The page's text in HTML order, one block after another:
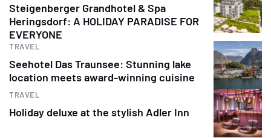
Steigenberger Grandhotel & Spa
Heringsdorf: A HOLIDAY PARADISE FOR
EVERYONE
TRAVEL
Seehotel Das Traunsee: Stunning lake
location meets award-winning cuisine
TRAVEL
Holiday deluxe at the stylish Adler Inn